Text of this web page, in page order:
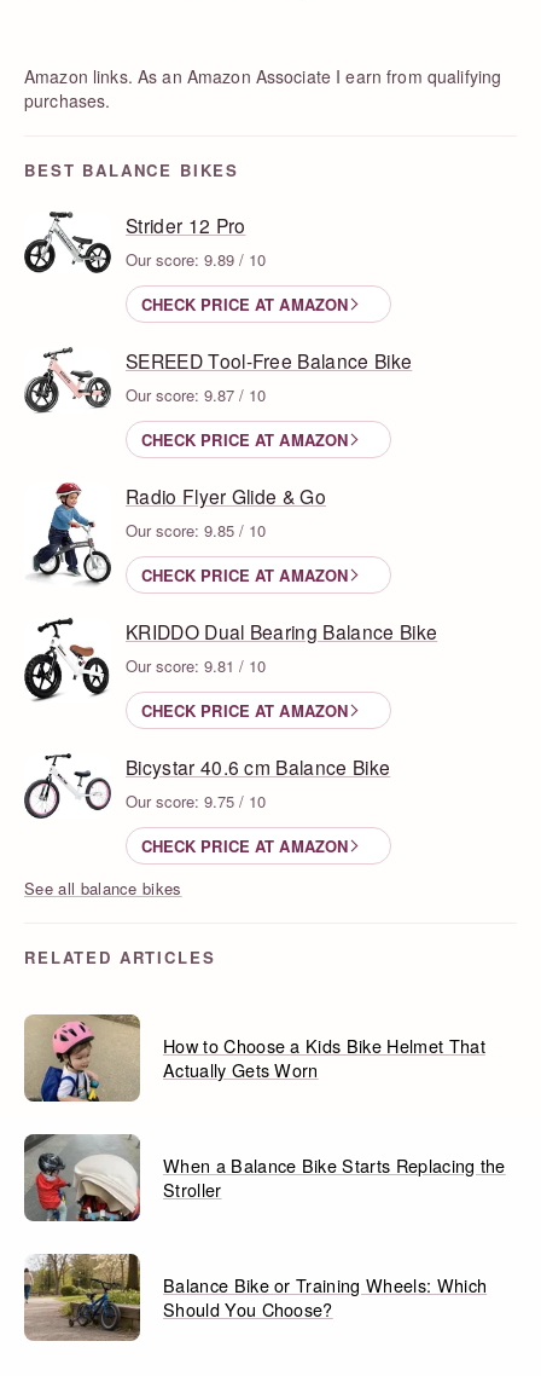
Amazon links. As an Amazon Associate I earn from qualifying
purchases.
BEST BALANCE BIKES
Strider 12 Pro
Our score: 9.89 / 10
CHECK PRICE AT AMAZON
SEREED Tool-Free Balance Bike
Our score: 9.87 / 10
CHECK PRICE AT AMAZON
Radio Flyer Glide & Go
Our score: 9.85 / 10
CHECK PRICE AT AMAZON
KRIDDO Dual Bearing Balance Bike
Our score: 9.81 / 10
CHECK PRICE AT AMAZON
Bicystar 40.6 cm Balance Bike
Our score: 9.75 / 10
CHECK PRICE AT AMAZON
See all balance bikes
RELATED ARTICLES
How to Choose a Kids Bike Helmet That
Actually Gets Worn
When a Balance Bike Starts Replacing the
Stroller
Balance Bike or Training Wheels: Which
Should You Choose?